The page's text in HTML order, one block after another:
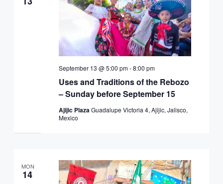
Uses and Traditions of the Rebozo
– Sunday before September 15
September 13 @ 5:00 pm-8:00 pm
Ajijic PlazaGuadalupe Victoria 4, Ajijic, Jalisco,
Mexico
MON
14